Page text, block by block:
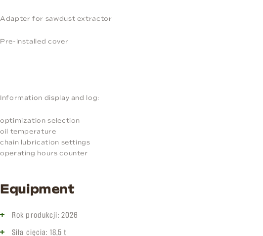
Adapter for sawdust extractor
Pre-installed cover
Information display and log:
optimization selection
oil temperature
chain lubrication settings
operating hours counter
Equipment
Rok produkcji: 2026
Siła cięcia: 18,5 t